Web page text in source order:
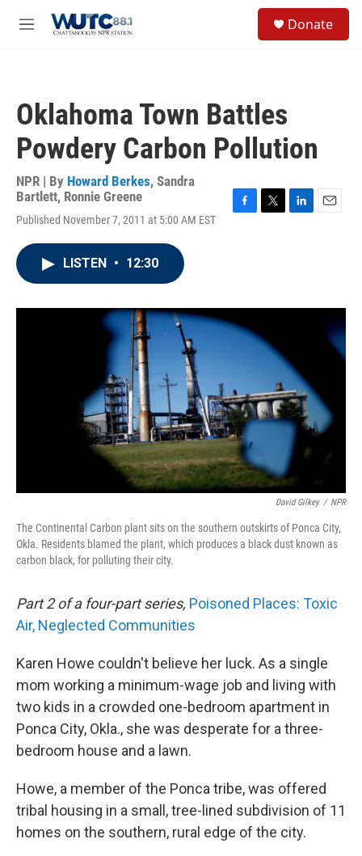
M
Donate
Oklahoma Town Battles
Powdery Carbon Pollution
NPR | By Howard Berkes, Sandra
Bartlett, Ronnie Greene
Published November 7, 2011 at 5:00 AM EST
o
k
r
I
LISTEN • 12:30
David Gilkey / NPR
The Continental Carbon plant sits on the southern outskirts of Ponca City,
Okla. Residents blamed the plant, which produces a black dust known as
carbon black, for polluting their city.
Part 2 of a four-part series, Poisoned Places: Toxic
Air, Neglected Communities
Karen Howe couldn't believe her luck. As a single
mom working a minimum-wage job and living with
two kids in a crowded one-bedroom apartment in
Ponca City, Okla., she was desperate for a three-
bedroom house and a lawn.
Howe, a member of the Ponca tribe, was offered
tribal housing in a small, tree-lined subdivision of 11
homes on the southern, rural edge of the city.